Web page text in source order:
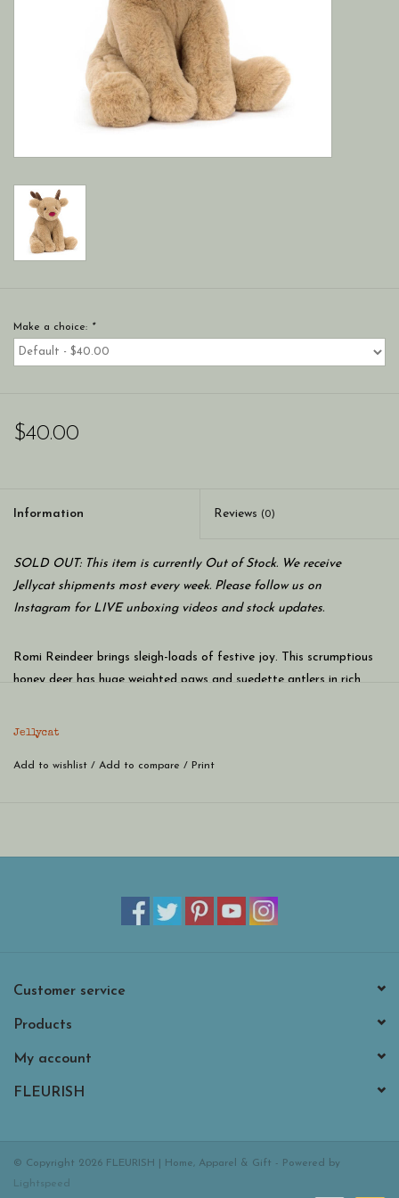
Make a choice: *
$40.00
Information Reviews (0)
SOLD OUT: This item is currently Out of Stock. We receive
Jellycat shipments most every week. Please follow us on
Instagram for LIVE unboxing videos and stock updates.
Romi Reindeer brings sleigh-loads of festive joy. This scrumptious
honey deer has huge weighted paws and suedette antlers in rich
Jellycat
Add to wishlist / Add to compare / Print
Customer service
Products
My account
FLEURISH
© Copyright 2026 FLEURISH | Home, Apparel & Gift - Powered by
Lightspeed